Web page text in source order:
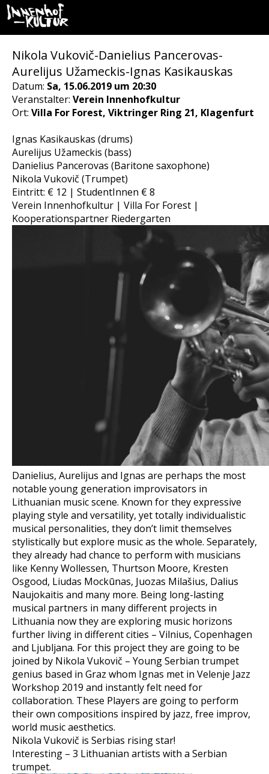
Nikola Vukovič-Danielius Pancerovas-
Aurelijus Užameckis-Ignas Kasikauskas
Datum: Sa, 15.06.2019 um 20:30
Veranstalter: Verein Innenhofkultur
Ort: Villa For Forest, Viktringer Ring 21, Klagenfurt
Ignas Kasikauskas (drums)
Aurelijus Užameckis (bass)
Danielius Pancerovas (Baritone saxophone)
Nikola Vukovič (Trumpet)
Eintritt: € 12 | StudentInnen € 8
Verein Innenhofkultur | Villa For Forest |
Kooperationspartner Riedergarten
Danielius, Aurelijus and Ignas are perhaps the most
notable young generation improvisators in
Lithuanian music scene. Known for they expressive
playing style and versatility, yet totally individualistic
musical personalities, they don’t limit themselves
stylistically but explore music as the whole. Separately,
they already had chance to perform with musicians
like Kenny Wollessen, Thurtson Moore, Kresten
Osgood, Liudas Mockūnas, Juozas Milašius, Dalius
Naujokaitis and many more. Being long-lasting
musical partners in many different projects in
Lithuania now they are exploring music horizons
further living in different cities – Vilnius, Copenhagen
and Ljubljana. For this project they are going to be
joined by Nikola Vukovič – Young Serbian trumpet
genius based in Graz whom Ignas met in Velenje Jazz
Workshop 2019 and instantly felt need for
collaboration. These Players are going to perform
their own compositions inspired by jazz, free improv,
world music aesthetics.
Nikola Vukovič is Serbias rising star!
Interesting – 3 Lithuanian artists with a Serbian
trumpet.